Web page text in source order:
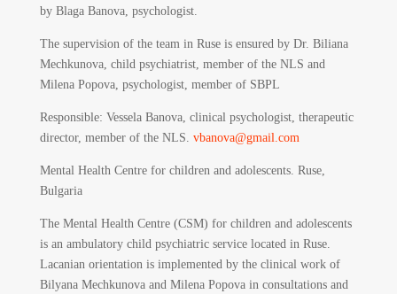
by Blaga Banova, psychologist.
The supervision of the team in Ruse is ensured by Dr. Biliana
Mechkunova, child psychiatrist, member of the NLS and
Milena Popova, psychologist, member of SBPL
Responsible: Vessela Banova, clinical psychologist, therapeutic
director, member of the NLS. vbanova@gmail.com
Mental Health Centre for children and adolescents. Ruse,
Bulgaria
The Mental Health Centre (CSM) for children and adolescents
is an ambulatory child psychiatric service located in Ruse.
Lacanian orientation is implemented by the clinical work of
Bilyana Mechkunova and Milena Popova in consultations and